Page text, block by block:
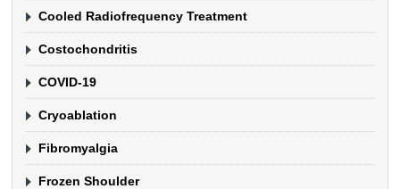
Cooled Radiofrequency Treatment
Costochondritis
COVID-19
Cryoablation
Fibromyalgia
Frozen Shoulder